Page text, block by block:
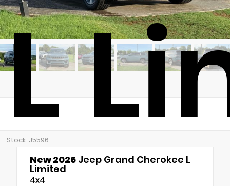
L
Stock: J5596
New 2026 Jeep Grand Cherokee L
Limited
4x4